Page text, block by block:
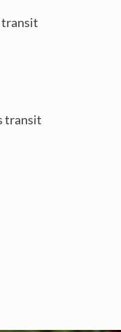
transit
transit